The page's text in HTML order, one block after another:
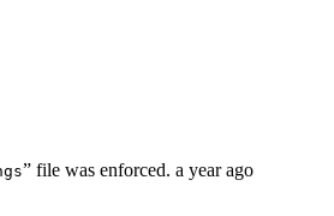
” file was enforced. a year ago